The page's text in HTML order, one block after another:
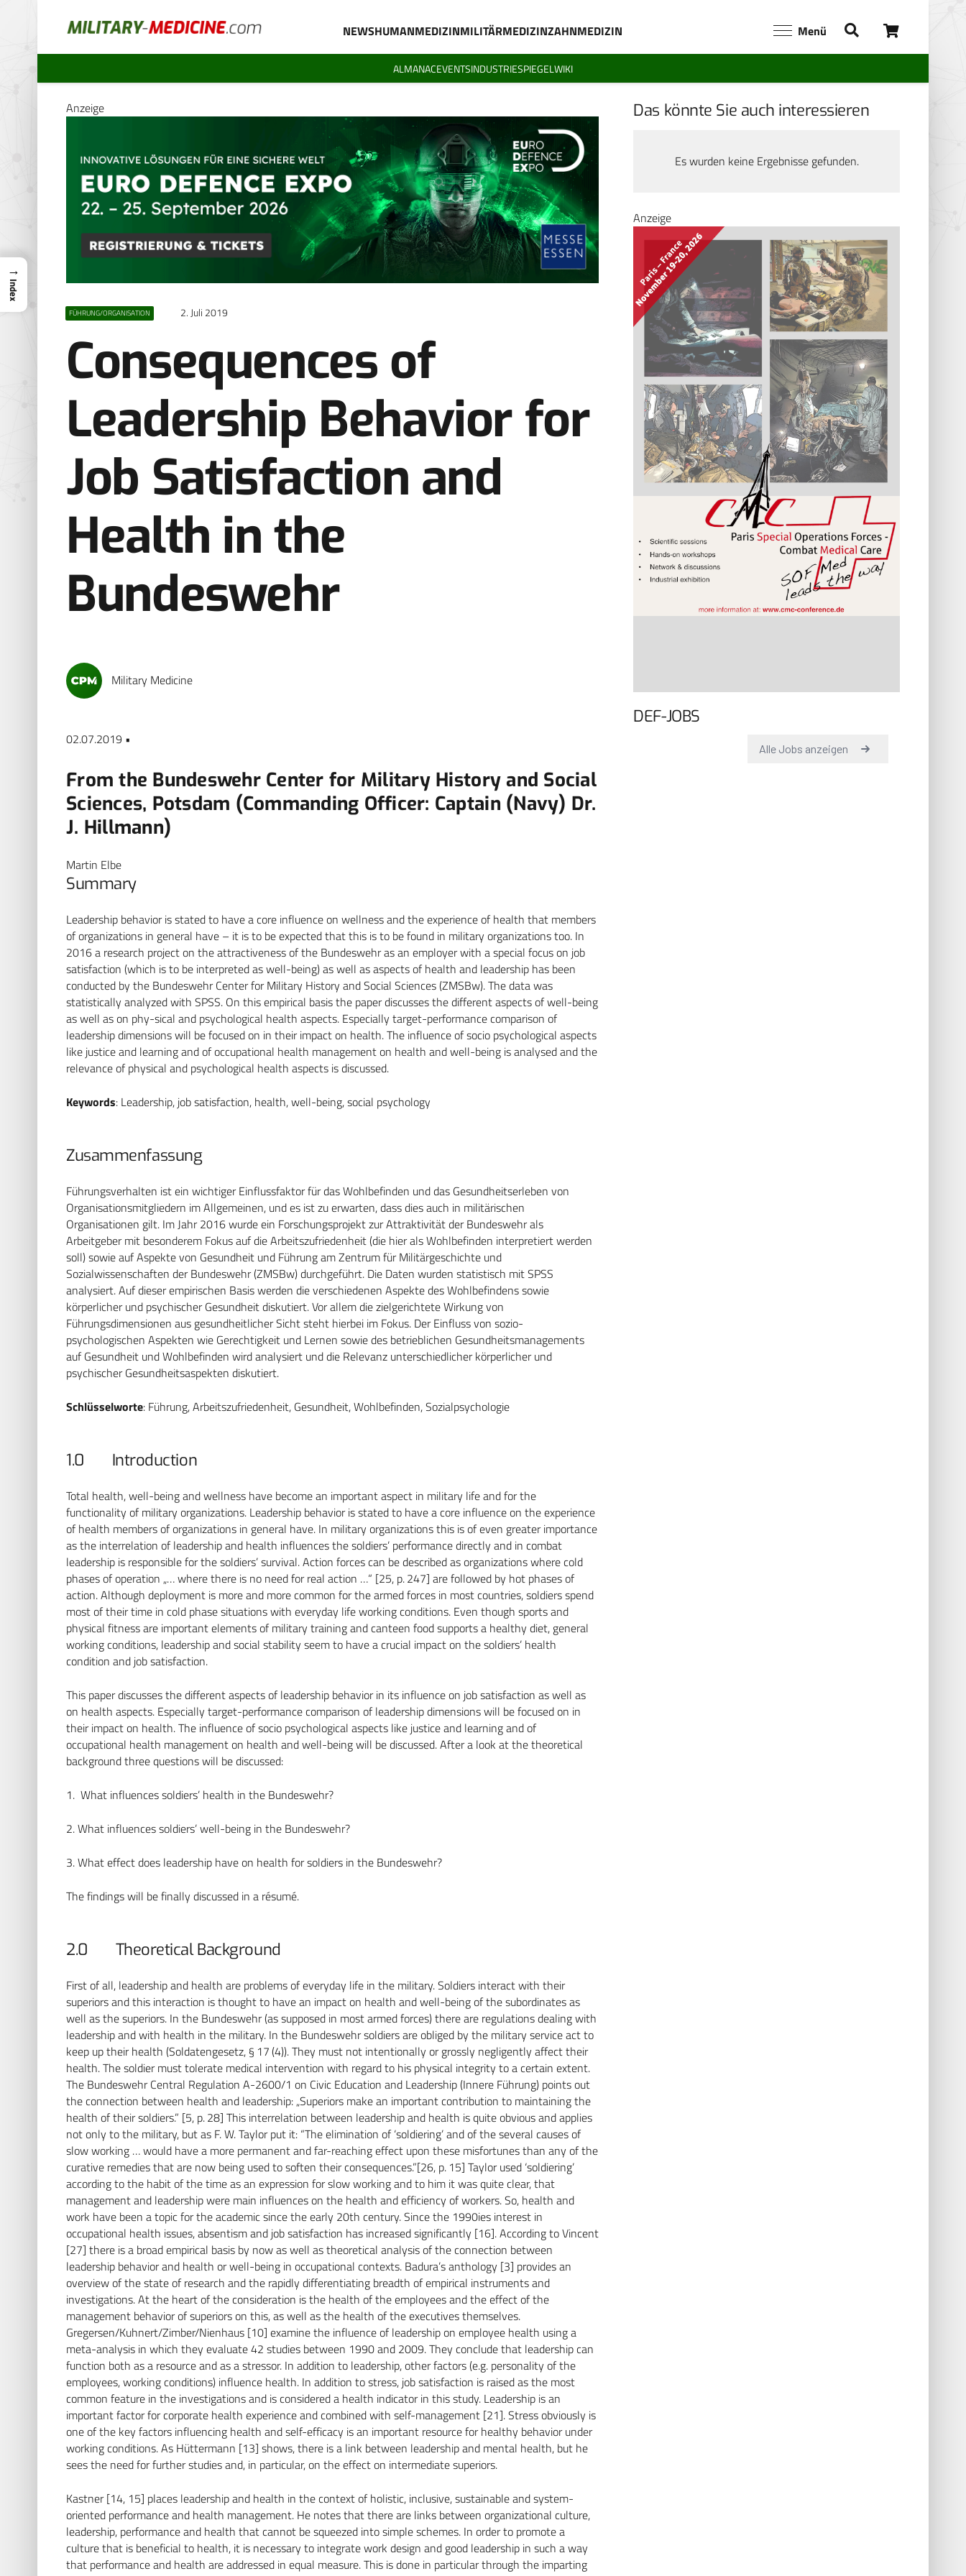
NEWSHUMANMEDIZINMILITÄRMEDIZINZAHNMEDIZIN Menü
ALMANACEVENTSINDUSTRIESPIEGELWIKI
Anzeige
FÜHRUNG/ORGANISATION 2. Juli 2019
Consequences of
Leadership Behavior for
Job Satisfaction and
Health in the
Bundeswehr
Military Medicine
02.07.2019 •
From the Bundeswehr Center for Military History and Social
Sciences, Potsdam (Commanding Officer: Captain (Navy) Dr.
J. Hillmann)
Martin Elbe
Summary
Leadership behavior is stated to have a core influence on wellness and the experience of health that members
of organizations in general have – it is to be expected that this is to be found in military organizations too. In
2016 a research project on the attractiveness of the Bundeswehr as an employer with a special focus on job
satisfaction (which is to be interpreted as well-being) as well as aspects of health and leadership has been
conducted by the Bundeswehr Center for Military History and Social Sciences (ZMSBw). The data was
statistically analyzed with SPSS. On this empirical basis the paper discusses the different aspects of well-being
as well as on phy-sical and psychological health aspects. Especially target-performance comparison of
leadership dimensions will be focused on in their impact on health. The influence of socio psychological aspects
like justice and learning and of occupational health management on health and well-being is analysed and the
relevance of physical and psychological health aspects is discussed.
Keywords: Leadership, job satisfaction, health, well-being, social psychology
Zusammenfassung
Führungsverhalten ist ein wichtiger Einflussfaktor für das Wohlbefinden und das Gesundheitserleben von
Organisationsmitgliedern im Allgemeinen, und es ist zu erwarten, dass dies auch in militärischen
Organisationen gilt. Im Jahr 2016 wurde ein Forschungsprojekt zur Attraktivität der Bundeswehr als
Arbeitgeber mit besonderem Fokus auf die Arbeitszufriedenheit (die hier als Wohlbefinden interpretiert werden
soll) sowie auf Aspekte von Gesundheit und Führung am Zentrum für Militärgeschichte und
Sozialwissenschaften der Bundeswehr (ZMSBw) durchgeführt. Die Daten wurden statistisch mit SPSS
analysiert. Auf dieser empirischen Basis werden die verschiedenen Aspekte des Wohlbefindens sowie
körperlicher und psychischer Gesundheit diskutiert. Vor allem die zielgerichtete Wirkung von
Führungsdimensionen aus gesundheitlicher Sicht steht hierbei im Fokus. Der Einfluss von sozio-
psychologischen Aspekten wie Gerechtigkeit und Lernen sowie des betrieblichen Gesundheitsmanagements
auf Gesundheit und Wohlbefinden wird analysiert und die Relevanz unterschiedlicher körperlicher und
psychischer Gesundheitsaspekten diskutiert.
Schlüsselworte: Führung, Arbeitszufriedenheit, Gesundheit, Wohlbefinden, Sozialpsychologie
1.0 Introduction
Total health, well-being and wellness have become an important aspect in military life and for the
functionality of military organizations. Leadership behavior is stated to have a core influence on the experience
of health members of organizations in general have. In military organizations this is of even greater importance
as the interrelation of leadership and health influences the soldiers’ performance directly and in combat
leadership is responsible for the soldiers’ survival. Action forces can be described as organizations where cold
phases of operation „… where there is no need for real action …“ [25, p. 247] are followed by hot phases of
action. Although deployment is more and more common for the armed forces in most countries, soldiers spend
most of their time in cold phase situations with everyday life working conditions. Even though sports and
physical fitness are important elements of military training and canteen food supports a healthy diet, general
working conditions, leadership and social stability seem to have a crucial impact on the soldiers’ health
condition and job satisfaction.
This paper discusses the different aspects of leadership behavior in its influence on job satisfaction as well as
on health aspects. Especially target-performance comparison of leadership dimensions will be focused on in
their impact on health. The influence of socio psychological aspects like justice and learning and of
occupational health management on health and well-being will be discussed. After a look at the theoretical
background three questions will be discussed:
1. What influences soldiers’ health in the Bundeswehr?
2. What influences soldiers’ well-being in the Bundeswehr?
3. What effect does leadership have on health for soldiers in the Bundeswehr?
The findings will be finally discussed in a résumé.
2.0 Theoretical Background
First of all, leadership and health are problems of everyday life in the military. Soldiers interact with their
superiors and this interaction is thought to have an impact on health and well-being of the subordinates as
well as the superiors. In the Bundeswehr (as supposed in most armed forces) there are regulations dealing with
leadership and with health in the military. In the Bundeswehr soldiers are obliged by the military service act to
keep up their health (Soldatengesetz, § 17 (4)). They must not intentionally or grossly negligently affect their
health. The soldier must tolerate medical intervention with regard to his physical integrity to a certain extent.
The Bundeswehr Central Regulation A-2600/1 on Civic Education and Leadership (Innere Führung) points out
the connection between health and leadership: „Superiors make an important contribution to maintaining the
health of their soldiers.” [5, p. 28] This interrelation between leadership and health is quite obvious and applies
not only to the military, but as F. W. Taylor put it: “The elimination of ‘soldiering’ and of the several causes of
slow working … would have a more permanent and far-reaching effect upon these misfortunes than any of the
curative remedies that are now being used to soften their consequences.”[26, p. 15] Taylor used ‘soldiering’
according to the habit of the time as an expression for slow working and to him it was quite clear, that
management and leadership were main influences on the health and efficiency of workers. So, health and
work have been a topic for the academic since the early 20th century. Since the 1990ies interest in
occupational health issues, absentism and job satisfaction has increased significantly [16]. According to Vincent
[27] there is a broad empirical basis by now as well as theoretical analysis of the connection between
leadership behavior and health or well-being in occupational contexts. Badura’s anthology [3] provides an
overview of the state of research and the rapidly differentiating breadth of empirical instruments and
investigations. At the heart of the consideration is the health of the employees and the effect of the
management behavior of superiors on this, as well as the health of the executives themselves.
Gregersen/Kuhnert/Zimber/Nienhaus [10] examine the influence of leadership on employee health using a
meta-analysis in which they evaluate 42 studies between 1990 and 2009. They conclude that leadership can
function both as a resource and as a stressor. In addition to leadership, other factors (e.g. personality of the
employees, working conditions) influence health. In addition to stress, job satisfaction is raised as the most
common feature in the investigations and is considered a health indicator in this study. Leadership is an
important factor for corporate health experience and combined with self-management [21]. Stress obviously is
one of the key factors influencing health and self-efficacy is an important resource for healthy behavior under
working conditions. As Hüttermann [13] shows, there is a link between leadership and mental health, but he
sees the need for further studies and, in particular, on the effect on intermediate superiors.
Kastner [14, 15] places leadership and health in the context of holistic, inclusive, sustainable and system-
oriented performance and health management. He notes that there are links between organizational culture,
leadership, performance and health that cannot be squeezed into simple schemes. In order to promote a
culture that is beneficial to health, it is necessary to integrate work design and good leadership in such a way
that performance and health are addressed in equal measure. This is done in particular through the imparting
Das könnte Sie auch interessieren
Es wurden keine Ergebnisse gefunden.
Anzeige
DEF-JOBS
→
Index